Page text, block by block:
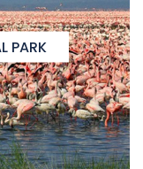
PARK